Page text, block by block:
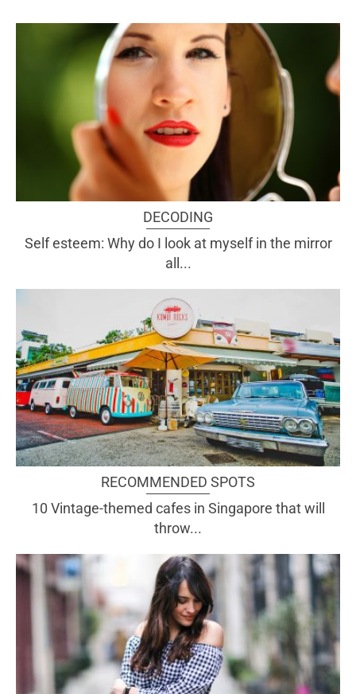
DECODING
Self esteem: Why do I look at myself in the mirror
all...
RECOMMENDED SPOTS
10 Vintage-themed cafes in Singapore that will
throw...